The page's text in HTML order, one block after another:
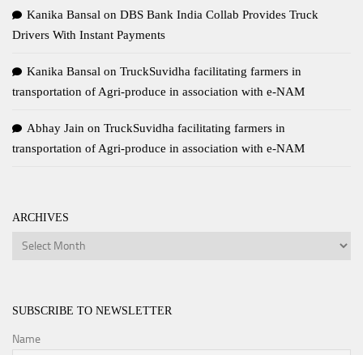
Kanika Bansal on DBS Bank India Collab Provides Truck
Drivers With Instant Payments
Kanika Bansal on TruckSuvidha facilitating farmers in
transportation of Agri-produce in association with e-NAM
Abhay Jain on TruckSuvidha facilitating farmers in
transportation of Agri-produce in association with e-NAM
ARCHIVES
Archives
SUBSCRIBE TO NEWSLETTER
Name